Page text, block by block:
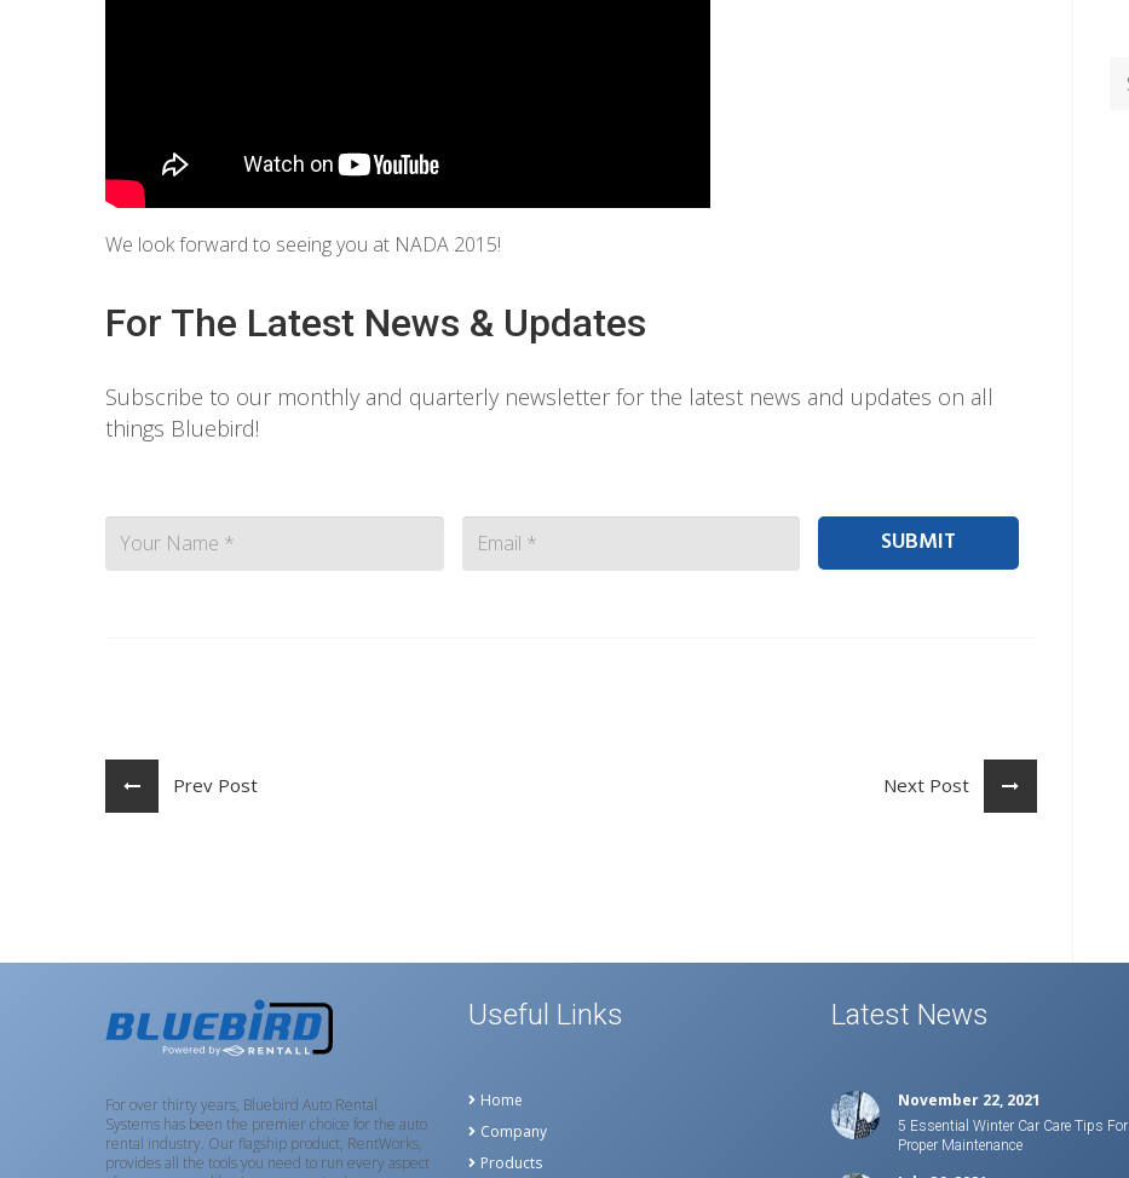
We look forward to seeing you at NADA 2015!
For The Latest News & Updates
Subscribe to our monthly and quarterly newsletter for the latest news and updates on all
things Bluebird!
Prev Post Next Post
For over thirty years, Bluebird Auto Rental
Systems has been the premier choice for the auto
rental industry. Our flagship product, RentWorks,
provides all the tools you need to run every aspect
Useful Links
Home
Company
Products
Latest News
November 22, 2021
5 Essential Winter Car Care Tips For
Proper Maintenance